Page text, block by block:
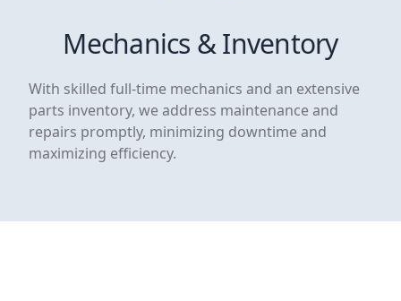
Mechanics & Inventory
With skilled full-time mechanics and an extensive
parts inventory, we address maintenance and
repairs promptly, minimizing downtime and
maximizing efficiency.